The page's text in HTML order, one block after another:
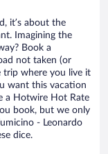
it’s about the
Imagining the
Book a
not taken (or
trip where you live it
want this vacation
a Hotwire Hot Rate
book, but we only
- Leonardo
dice.